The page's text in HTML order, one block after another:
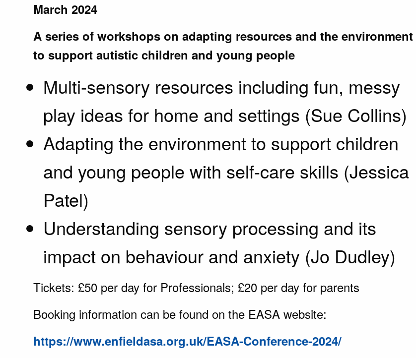
March 2024
A series of workshops on adapting resources and the environment
to support autistic children and young people
Multi-sensory resources including fun, messy
play ideas for home and settings (Sue Collins)
Adapting the environment to support children
and young people with self-care skills (Jessica
Patel)
Understanding sensory processing and its
impact on behaviour and anxiety (Jo Dudley)
Tickets: £50 per day for Professionals; £20 per day for parents
Booking information can be found on the EASA website:
https://www.enfieldasa.org.uk/EASA-Conference-2024/